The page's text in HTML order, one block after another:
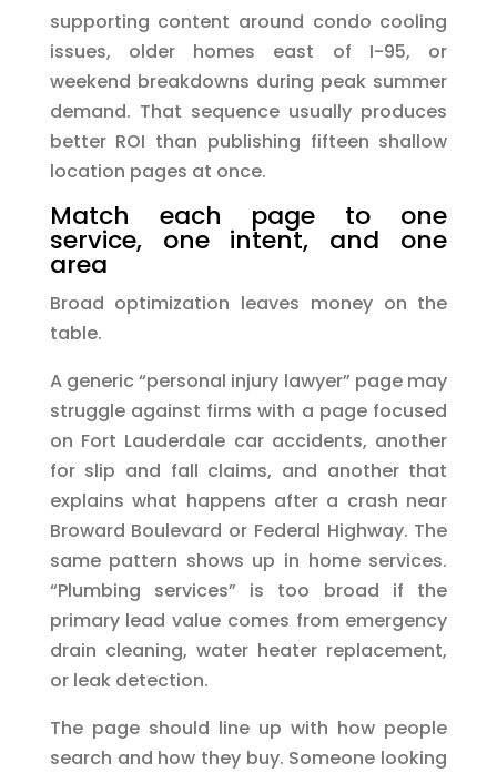
supporting content around condo cooling
issues, older homes east of I-95, or
weekend breakdowns during peak summer
demand. That sequence usually produces
better ROI than publishing fifteen shallow
location pages at once.
Match each page to one
service, one intent, and one
area
Broad optimization leaves money on the
table.
A generic “personal injury lawyer” page may
struggle against firms with a page focused
on Fort Lauderdale car accidents, another
for slip and fall claims, and another that
explains what happens after a crash near
Broward Boulevard or Federal Highway. The
same pattern shows up in home services.
“Plumbing services” is too broad if the
primary lead value comes from emergency
drain cleaning, water heater replacement,
or leak detection.
The page should line up with how people
search and how they buy. Someone looking